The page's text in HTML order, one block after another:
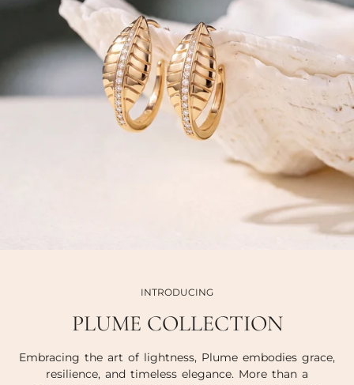
INTRODUCING
PLUME COLLECTION
Embracing the art of lightness, Plume embodies grace,
resilience, and timeless elegance. More than a